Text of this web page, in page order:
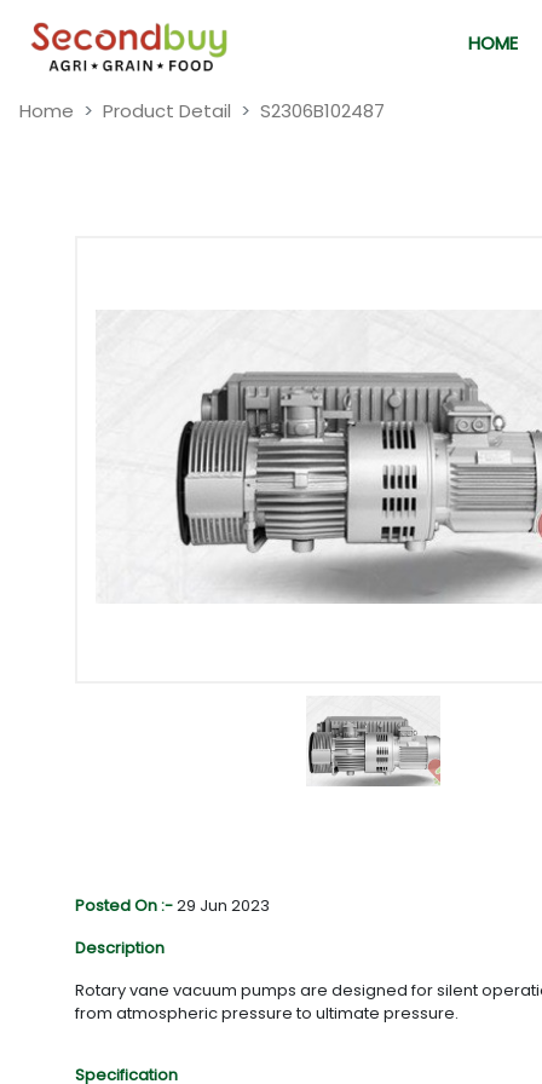
HOME
Home Product Detail S2306B102487
Posted On :-29 Jun 2023
Description
Rotary vane vacuum pumps are designed for silent
from atmospheric pressure to ultimate pressure.
Specification